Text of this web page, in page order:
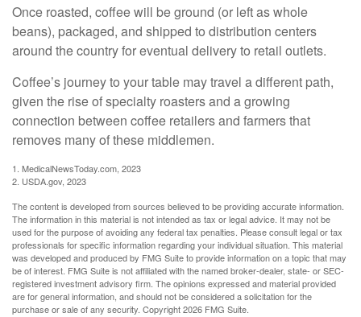
Once roasted, coffee will be ground (or left as whole
beans), packaged, and shipped to distribution centers
around the country for eventual delivery to retail outlets.
Coffee’s journey to your table may travel a different path,
given the rise of specialty roasters and a growing
connection between coffee retailers and farmers that
removes many of these middlemen.
1. MedicalNewsToday.com, 2023
2. USDA.gov, 2023
The content is developed from sources believed to be providing accurate information.
The information in this material is not intended as tax or legal advice. It may not be
used for the purpose of avoiding any federal tax penalties. Please consult legal or tax
professionals for specific information regarding your individual situation. This material
was developed and produced by FMG Suite to provide information on a topic that may
be of interest. FMG Suite is not affiliated with the named broker-dealer, state- or SEC-
registered investment advisory firm. The opinions expressed and material provided
are for general information, and should not be considered a solicitation for the
purchase or sale of any security. Copyright2026 FMG Suite.